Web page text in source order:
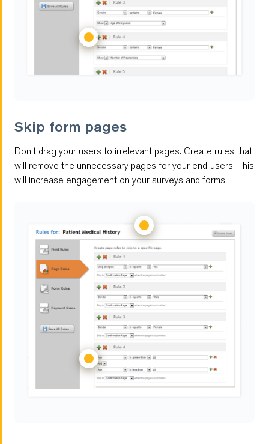
Skip form pages
Don’t drag your users to irrelevant pages. Create rules that
will remove the unnecessary pages for your end-users. This
will increase engagement on your surveys and forms.
Autoresponder
Embedded Forms
Digital Signature Form
Save and Resume